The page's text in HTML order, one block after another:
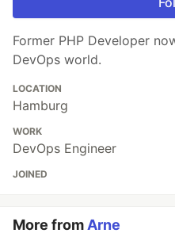
Former PHP Developer
DevOps world.
LOCATION
Hamburg
WORK
DevOps Engineer
JOINED
More from Arne